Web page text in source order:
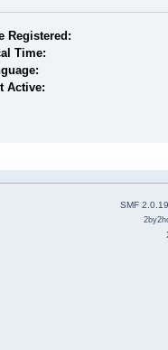
Registered:
Time:
Active:
SMF 2.0.19